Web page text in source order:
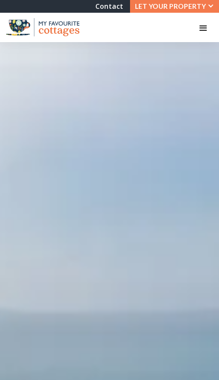
Contact LET YOUR PROPERTY